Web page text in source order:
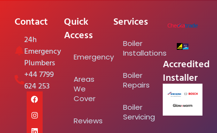
Contact
24h
Emergency
Plumbers
+44 7799
624 253
Quick
Access
Emergency
Areas
We
Cover
Reviews
Services
Boiler
Installations
Boiler
Repairs
Boiler
Servicing
Accredited
Installer